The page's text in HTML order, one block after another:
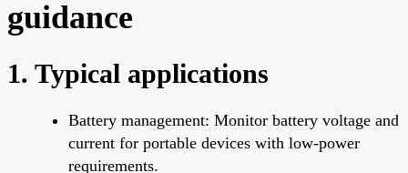
guidance
1. Typical applications
Battery management: Monitor battery voltage and
current for portable devices with low-power
requirements.